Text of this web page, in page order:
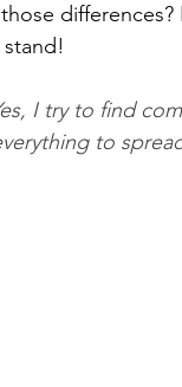
I try to find
to